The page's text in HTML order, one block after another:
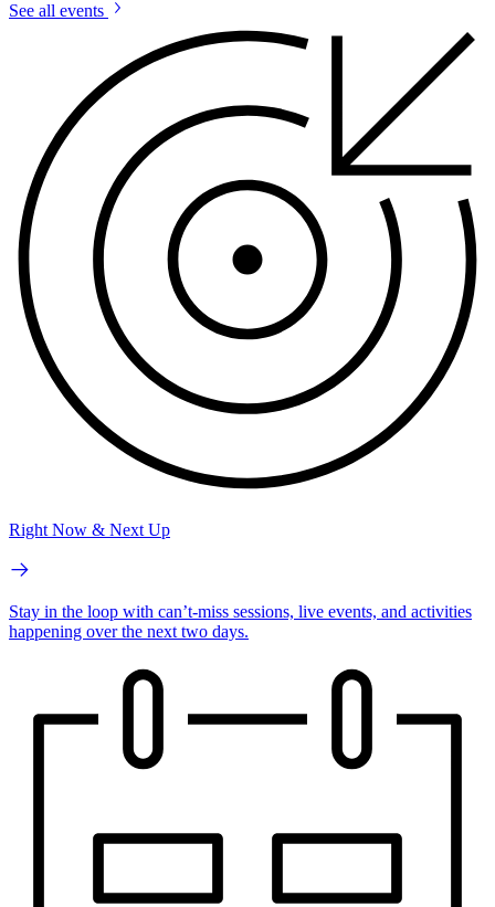
See all events
Right Now & Next Up
Stay in the loop with can’t-miss sessions, live events, and activities
happening over the next two days.